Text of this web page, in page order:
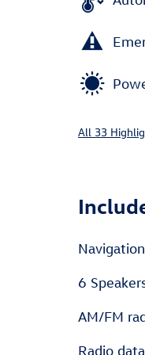
All 33
6
AM/FM
Radio